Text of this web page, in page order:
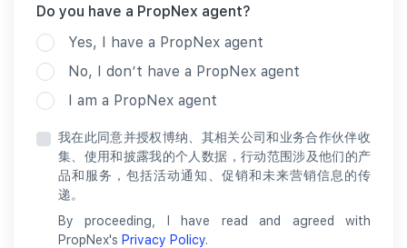
Do you have a PropNex agent?
Yes, I have a PropNex agent
No, I don’t have a PropNex agent
I am a PropNex agent
我在此同意并授权博纳、其相关公司和业务合作伙伴收
集、使用和披露我的个人数据，行动范围涉及他们的产
品和服务，包括活动通知、促销和未来营销信息的传
递。
By proceeding, I have read and agreed with
PropNex's Privacy Policy.